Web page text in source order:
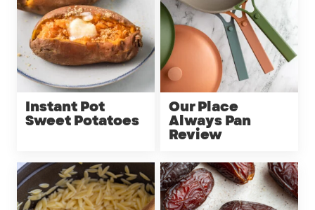
Instant Pot
Sweet Potatoes
Our Place
Always Pan
Review